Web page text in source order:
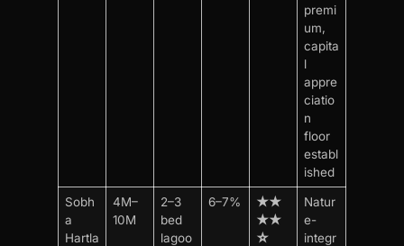
premi
um,
capita
l
appre
ciatio
n
floor
establ
ished
Sobh
a
Hartla
4M–
10M
2–3
bed
lagoo
6–7%
★★
★★
☆
Natur
e-
integr